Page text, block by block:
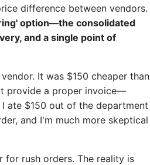
difference between vendors.
option—the consolidated
and a single point of
It was $150 cheaper than
provide a proper invoice—
ate $150 out of the department
and I'm much more skeptical
rush orders. The reality is